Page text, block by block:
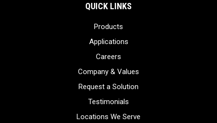
QUICK LINKS
Products
Applications
Careers
Company & Values
Request a Solution
Testimonials
Locations We Serve